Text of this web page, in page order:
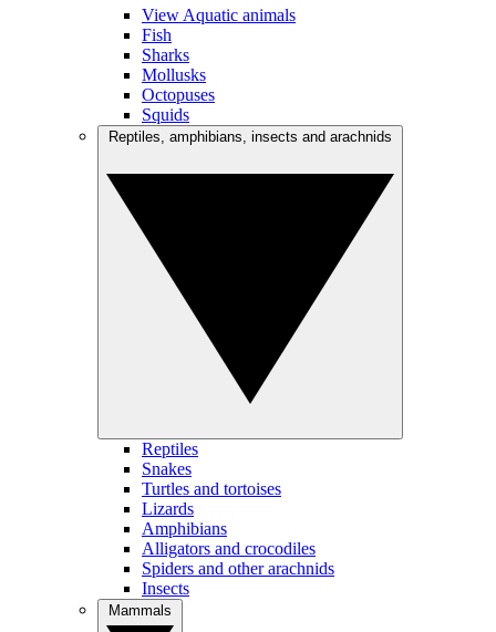
View Aquatic animals
Fish
Sharks
Mollusks
Octopuses
Squids
Reptiles
Snakes
Turtles and tortoises
Lizards
Amphibians
Alligators and crocodiles
Spiders and other arachnids
Insects